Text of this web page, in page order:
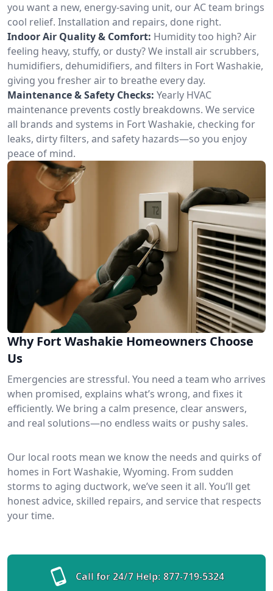
you want a new, energy-saving unit, our AC team brings
cool relief. Installation and repairs, done right.
Indoor Air Quality & Comfort: Humidity too high? Air
feeling heavy, stuffy, or dusty? We install air scrubbers,
humidifiers, dehumidifiers, and filters in Fort Washakie,
giving you fresher air to breathe every day.
Maintenance & Safety Checks: Yearly HVAC
maintenance prevents costly breakdowns. We service
all brands and systems in Fort Washakie, checking for
leaks, dirty filters, and safety hazards—so you enjoy
peace of mind.
Why Fort Washakie Homeowners Choose
Us
Emergencies are stressful. You need a team who arrives
when promised, explains what’s wrong, and fixes it
efficiently. We bring a calm presence, clear answers,
and real solutions—no endless waits or pushy sales.
Our local roots mean we know the needs and quirks of
homes in Fort Washakie, Wyoming. From sudden
storms to aging ductwork, we’ve seen it all. You’ll get
honest advice, skilled repairs, and service that respects
your time.
Call for 24/7 Help: 877-719-5324